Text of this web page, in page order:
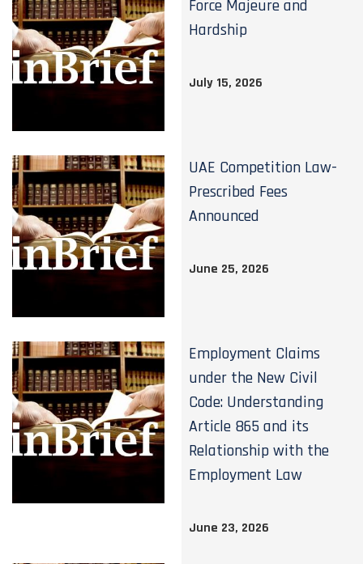
Force Majeure and
Hardship
July 15, 2026
UAE Competition Law-
Prescribed Fees
Announced
June 25, 2026
Employment Claims
under the New Civil
Code: Understanding
Article 865 and its
Relationship with the
Employment Law
June 23, 2026